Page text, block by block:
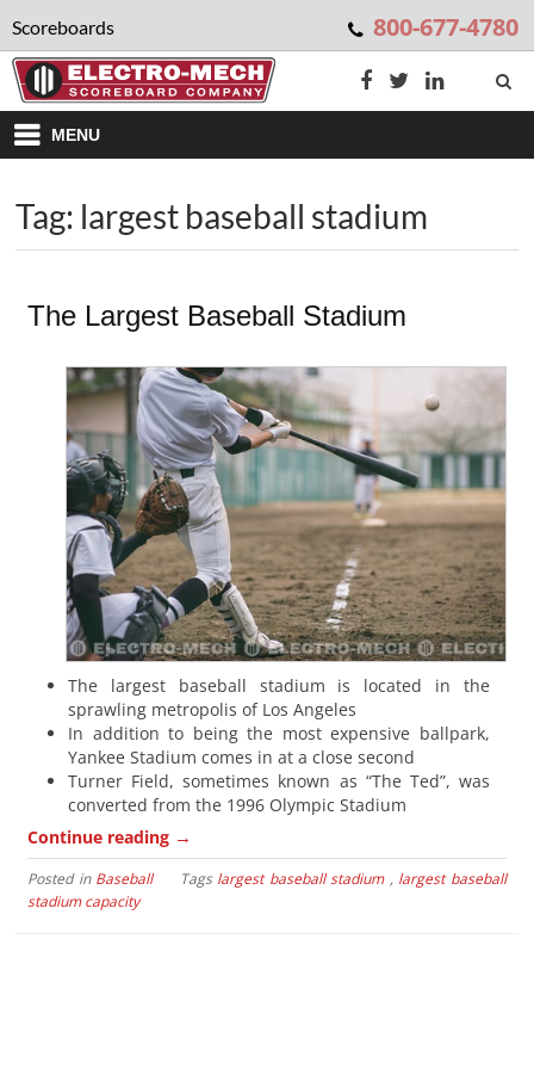
Scoreboards 800-677-4780
MENU
Tag: largest baseball stadium
The Largest Baseball Stadium
The largest baseball stadium is located in the
sprawling metropolis of Los Angeles
In addition to being the most expensive ballpark,
Yankee Stadium comes in at a close second
Turner Field, sometimes known as “The Ted”, was
converted from the 1996 Olympic Stadium
Continue reading →
Posted in Baseball Tags largest baseball stadium, largest baseball
stadium capacity